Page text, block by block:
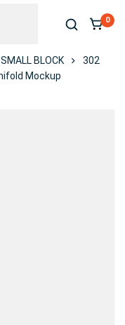
0
SMALL BLOCK
302
Mockup